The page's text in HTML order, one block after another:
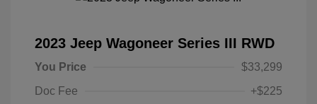
2023 Jeep Wagoneer Series III RWD
You Price
$33,299
Doc Fee
+$225